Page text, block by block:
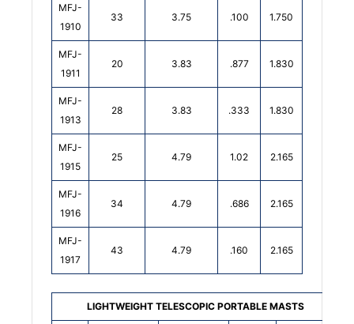
MFJ-
1910
33 3.75 .100 1.750
MFJ-
1911
20 3.83 .877 1.830
MFJ-
1913
28 3.83 .333 1.830
MFJ-
1915
25 4.79 1.02 2.165
MFJ-
1916
34 4.79 .686 2.165
MFJ-
1917
43 4.79 .160 2.165
LIGHTWEIGHT TELESCOPIC PORTABLE MASTS